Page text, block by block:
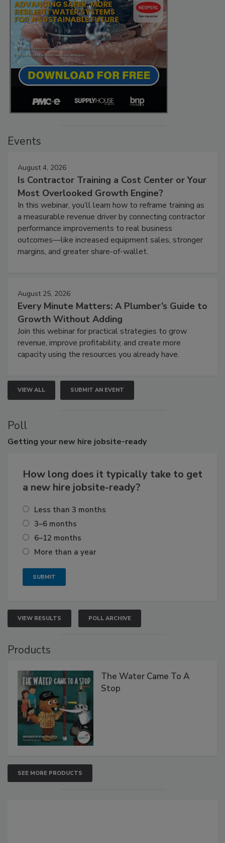
Events
August 4, 2026
Is Contractor Training a Cost Center or Your
Most Overlooked Growth Engine?
In this webinar, you’ll learn how to reframe training as
a measurable revenue driver by connecting contractor
performance improvements to real business
outcomes—like increased equipment sales, stronger
margins, and greater share-of-wallet.
August 25, 2026
Every Minute Matters: A Plumber’s Guide to
Growth Without Adding
Join this webinar for practical strategies to grow
revenue, improve profitability, and create more
capacity using the resources you already have.
VIEW ALL SUBMIT AN EVENT
Poll
Getting your new hire jobsite-ready
How long does it typically take to get
a new hire jobsite-ready?
Less than 3 months
3–6 months
6–12 months
More than a year
VIEW RESULTS POLL ARCHIVE
Products
The Water Came To A
Stop
SEE MORE PRODUCTS